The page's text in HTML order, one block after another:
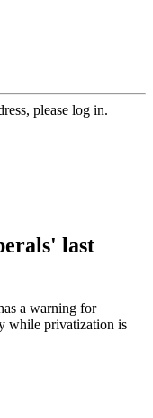
please log in.
last
a warning for
while privatization is